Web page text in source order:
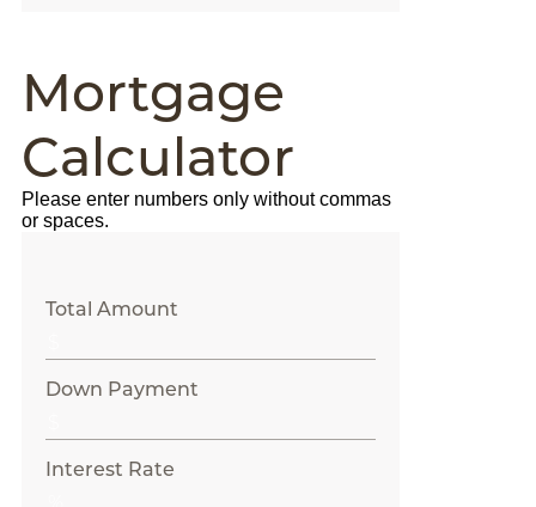
Mortgage
Calculator
Please enter numbers only without commas
or spaces.
Total Amount
Down Payment
Interest Rate